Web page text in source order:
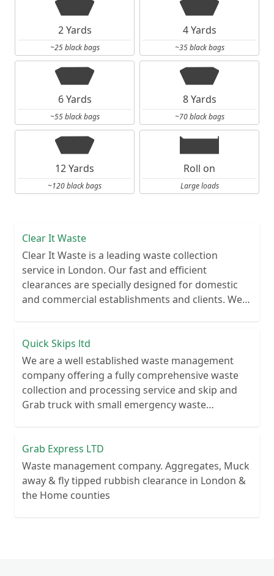
2 Yards
~25 black bags
4 Yards
~35 black bags
6 Yards
~55 black bags
8 Yards
~70 black bags
12 Yards
~120 black bags
Roll on
Large loads
Clear It Waste
Clear It Waste is a leading waste collection
service in London. Our fast and efficient
clearances are specially designed for domestic
and commercial establishments and clients. We
Quick Skips ltd
We are a well established waste management
company offering a fully comprehensive waste
collection and processing service and skip and
Grab truck with small emergency waste
Grab Express LTD
Waste management company. Aggregates, Muck
away & fly tipped rubbish clearance in London &
the Home counties